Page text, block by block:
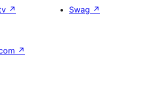
↗
Swag ↗
↗